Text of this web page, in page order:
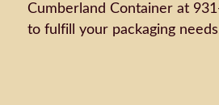
Cumberland Container at
to fulfill your packaging